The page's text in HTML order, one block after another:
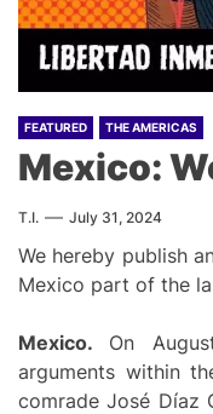
FEATURED THE AMERICAS
Mexico:
T.I. July 31, 2024
We hereby publish
Mexico part of the
Mexico. On
arguments within
comrade José Díaz